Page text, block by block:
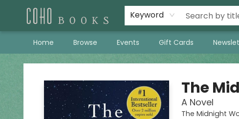
Keyword
Home Browse Events Gift Cards
Coho Books
The
A Novel
The Midnight